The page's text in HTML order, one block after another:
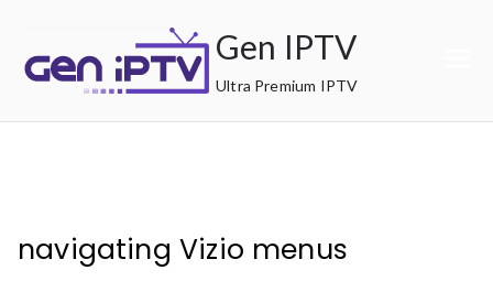
content
Gen IPTV
Ultra Premium IPTV
navigating Vizio menus